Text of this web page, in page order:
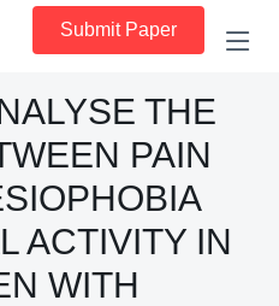
Submit Paper
THE
PAIN
ACTIVITY IN
WITH